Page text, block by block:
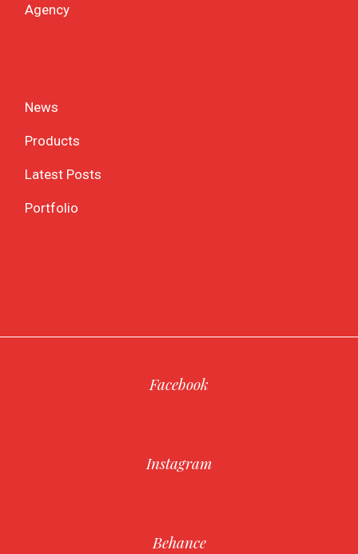
Agency
News
Products
Latest Posts
Portfolio
Facebook
Instagram
Behance